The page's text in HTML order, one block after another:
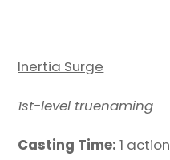
Inertia Surge
1st-level truenaming
Casting Time:1 action